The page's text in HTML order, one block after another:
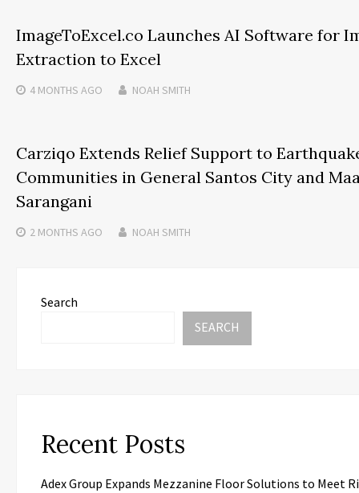
ImageToExcel.co Launches AI Software for
Extraction to Excel
4 MONTHS AGO NOAH SMITH
Carziqo Extends Relief Support to
Communities in General Santos City and
Sarangani
2 MONTHS AGO NOAH SMITH
Search
SEARCH
Recent Posts
Adex Group Expands Mezzanine Floor Solutions to Meet